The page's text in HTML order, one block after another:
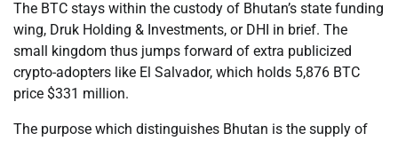
The BTC stays within the custody of Bhutan’s state funding
wing, Druk Holding & Investments, or DHI in brief. The
small kingdom thus jumps forward of extra publicized
crypto-adopters like El Salvador, which holds 5,876 BTC
price $331 million.
The purpose which distinguishes Bhutan is the supply of